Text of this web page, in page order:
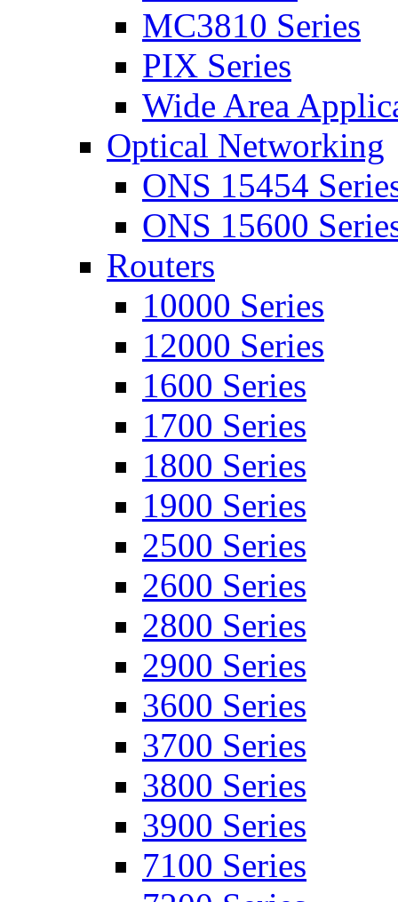
MC3810 Series
PIX Series
Wide Area
Optical Networking
ONS 15454
ONS 15600
Routers
10000 Series
12000 Series
1600 Series
1700 Series
1800 Series
1900 Series
2500 Series
2600 Series
2800 Series
2900 Series
3600 Series
3700 Series
3800 Series
3900 Series
7100 Series